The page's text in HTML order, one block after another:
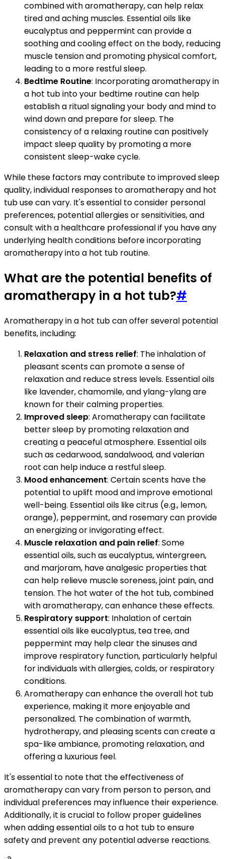
combined with aromatherapy, can help relax
tired and aching muscles. Essential oils like
eucalyptus and peppermint can provide a
soothing and cooling effect on the body, reducing
muscle tension and promoting physical comfort,
leading to a more restful sleep.
Bedtime Routine: Incorporating aromatherapy in
a hot tub into your bedtime routine can help
establish a ritual signaling your body and mind to
wind down and prepare for sleep. The
consistency of a relaxing routine can positively
impact sleep quality by promoting a more
consistent sleep-wake cycle.
While these factors may contribute to improved sleep
quality, individual responses to aromatherapy and hot
tub use can vary. It's essential to consider personal
preferences, potential allergies or sensitivities, and
consult with a healthcare professional if you have any
underlying health conditions before incorporating
aromatherapy into a hot tub routine.
What are the potential benefits of
aromatherapy in a hot tub?#
Aromatherapy in a hot tub can offer several potential
benefits, including:
Relaxation and stress relief: The inhalation of
pleasant scents can promote a sense of
relaxation and reduce stress levels. Essential oils
like lavender, chamomile, and ylang-ylang are
known for their calming properties.
Improved sleep: Aromatherapy can facilitate
better sleep by promoting relaxation and
creating a peaceful atmosphere. Essential oils
such as cedarwood, sandalwood, and valerian
root can help induce a restful sleep.
Mood enhancement: Certain scents have the
potential to uplift mood and improve emotional
well-being. Essential oils like citrus (e.g., lemon,
orange), peppermint, and rosemary can provide
an energizing or invigorating effect.
Muscle relaxation and pain relief: Some
essential oils, such as eucalyptus, wintergreen,
and marjoram, have analgesic properties that
can help relieve muscle soreness, joint pain, and
tension. The hot water of the hot tub, combined
with aromatherapy, can enhance these effects.
Respiratory support: Inhalation of certain
essential oils like eucalyptus, tea tree, and
peppermint may help clear the sinuses and
improve respiratory function, particularly helpful
for individuals with allergies, colds, or respiratory
conditions.
Aromatherapy can enhance the overall hot tub
experience, making it more enjoyable and
personalized. The combination of warmth,
hydrotherapy, and pleasing scents can create a
spa-like ambiance, promoting relaxation, and
offering a luxurious feel.
It's essential to note that the effectiveness of
aromatherapy can vary from person to person, and
individual preferences may influence their experience.
Additionally, it is crucial to follow proper guidelines
when adding essential oils to a hot tub to ensure
safety and prevent any potential adverse reactions.